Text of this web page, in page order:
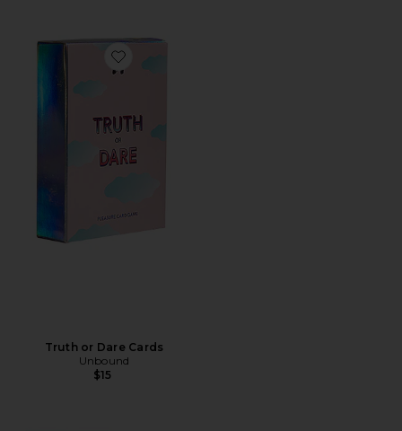
Favorite Truth or Dare Cards
Truth or Dare Cards
Unbound
$15